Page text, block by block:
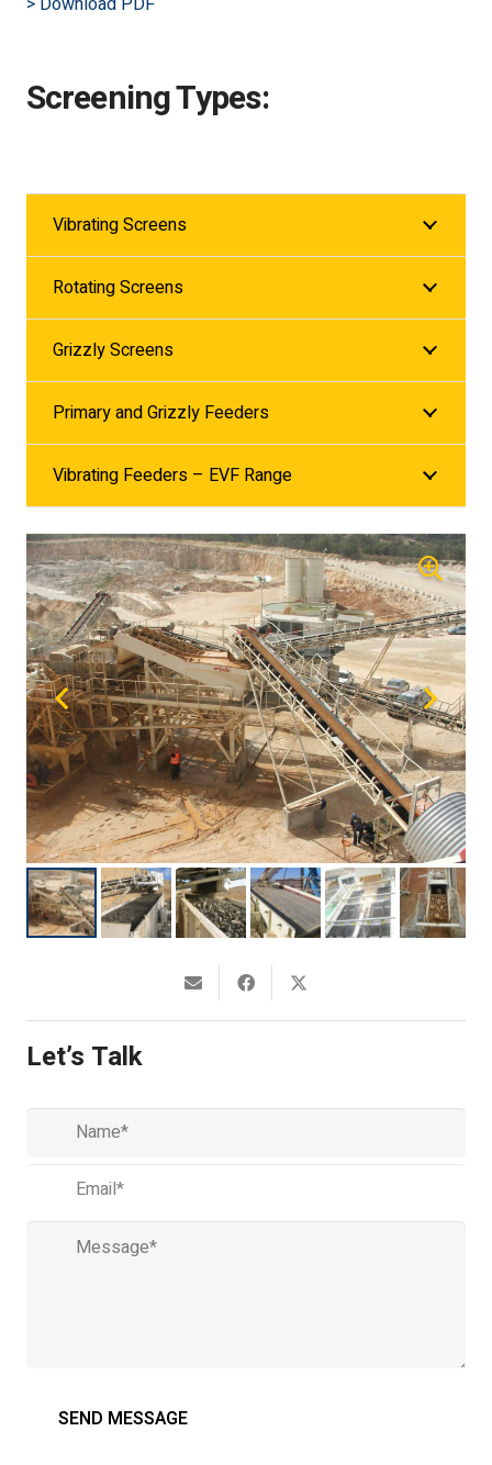
Screening Types:
Vibrating Screens
Rotating Screens
Grizzly Screens
Primary and Grizzly Feeders
Vibrating Feeders – EVF Range
Let’s Talk
(required)
Message
(required)